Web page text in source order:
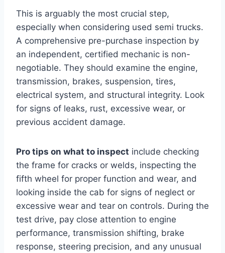
This is arguably the most crucial step,
especially when considering used semi trucks.
A comprehensive pre-purchase inspection by
an independent, certified mechanic is non-
negotiable. They should examine the engine,
transmission, brakes, suspension, tires,
electrical system, and structural integrity. Look
for signs of leaks, rust, excessive wear, or
previous accident damage.
Pro tips on what to inspect include checking
the frame for cracks or welds, inspecting the
fifth wheel for proper function and wear, and
looking inside the cab for signs of neglect or
excessive wear and tear on controls. During the
test drive, pay close attention to engine
performance, transmission shifting, brake
response, steering precision, and any unusual